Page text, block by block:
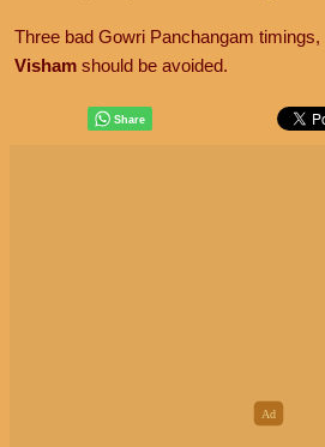
Three bad Gowri Panchangam timings,
Visham should be avoided.